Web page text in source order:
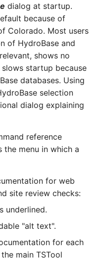
dialog at startup.
because of
Colorado. Most users
of HydroBase and
shows no
startup because
databases. Using
selection
dialog explaining
reference
menu in which a
for web
site review checks:
underlined.
"alt text".
for each
main TSTool